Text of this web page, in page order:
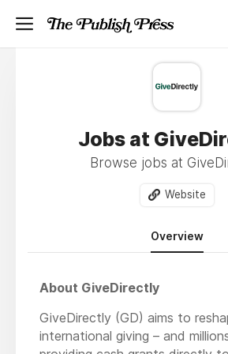
Jobs at
Browse jobs at
Website
Overview
About GiveDirectly
GiveDirectly (GD) aims to
international giving – and